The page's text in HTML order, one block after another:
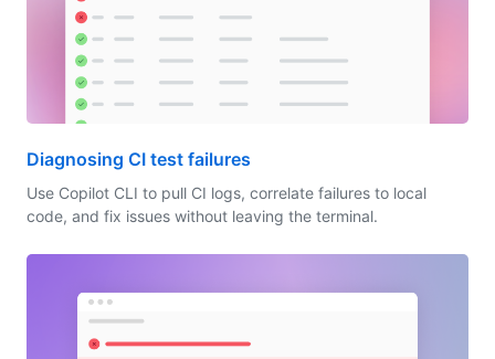
Diagnosing CI test failures
Use Copilot CLI to pull CI logs, correlate failures to local
code, and fix issues without leaving the terminal.